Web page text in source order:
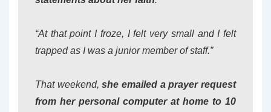
“At that point I froze, I felt very small and I felt
trapped as I was a junior member of staff.”
That weekend,she emailed a prayer request
from her personal computer at home to 10